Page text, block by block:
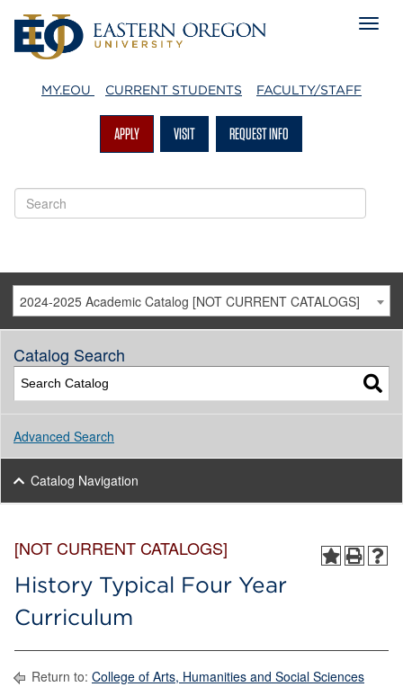
MY.EOU CURRENT STUDENTS FACULTY/STAFF
APPLY VISIT REQUEST INFO
2024-2025 Academic Catalog [NOT CURRENT CATALOGS]
Catalog Search
Advanced Search
Catalog Navigation
[NOT CURRENT CATALOGS]
History Typical Four Year
Curriculum
Return to: College of Arts, Humanities and Social Sciences